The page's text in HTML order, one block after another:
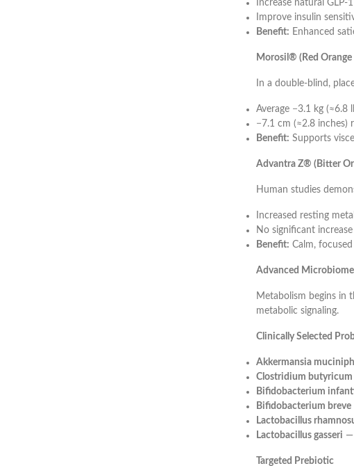
Increase natural
Improve insulin
Benefit: Enhanced
Morosil® (Red Orange
In a double-blind,
Average −3.1 kg
−7.1 cm (≈2.8 inches)
Benefit: Supports
Advantra Z® (Bitter
Human studies
Increased resting
No significant
Benefit: Calm,
Advanced
Metabolism begins in
metabolic signaling.
Clinically Selected
Akkermansia
Clostridium butyricum
Bifidobacterium
Bifidobacterium breve
Lactobacillus
Lactobacillus gasseri —
Targeted Prebiotic